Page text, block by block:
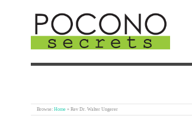
Browse: Home » Rev Dr. Walter Ungerer